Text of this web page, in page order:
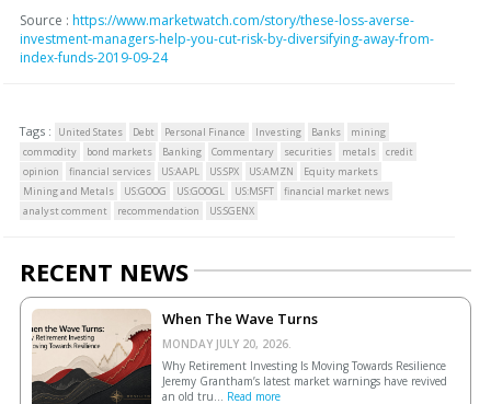
Source : https://www.marketwatch.com/story/these-loss-averse-
investment-managers-help-you-cut-risk-by-diversifying-away-from-
index-funds-2019-09-24
Tags : United States Debt Personal Finance Investing Banks
mining
commodity
bond markets Banking Commentary securities metals
credit
opinion
financial services US:AAPL US:SPX US:AMZN
Equity markets
Mining and Metals
US:GOOG US:GOOGL US:MSFT
financial market news
analyst comment
recommendation US:SGENX
RECENT NEWS
When The Wave Turns
MONDAY JULY 20, 2026.
Why Retirement Investing Is Moving Towards Resilience
Jeremy Grantham’s latest market warnings have revived
an old tru... Read more